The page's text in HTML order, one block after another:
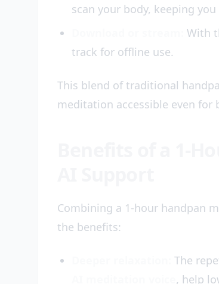
scan your body, keeping
With
track for offline use.
This blend of traditional
meditation accessible even for
Combining a 1-hour handpan
the benefits:
The
, help